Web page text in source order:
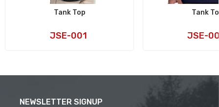
Tank Top
Art
JSE-001
Tank
Art
JSE-
NEWSLETTER SIGNUP